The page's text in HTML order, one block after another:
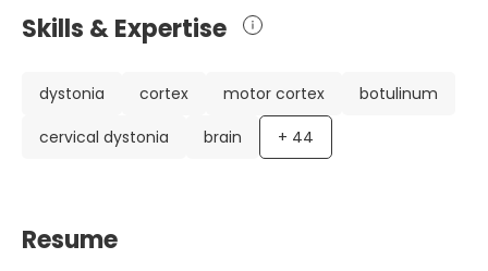
specialization in neurology. He has also undergone
further training in psychiatry and particular
a member of prestigious medical societies such as
the German Society for Neurology, Ultrasound in
Medicine, and Clinical Neurophysiology. What sets
published 246 scientific papers, focusing on a range
Skills & Expertise
dystonia cortex motor cortex
botulinum
cervical dystonia
brain + 44
Resume